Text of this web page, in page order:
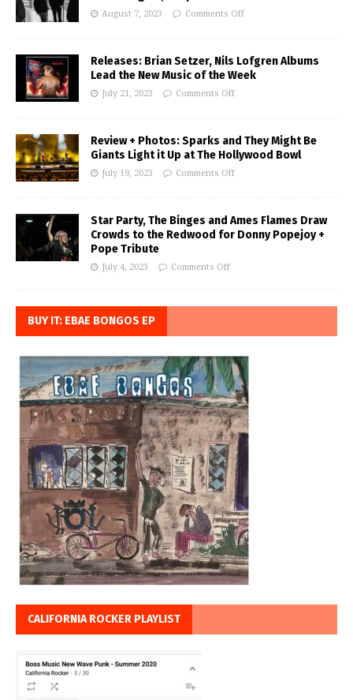
August 7, 2023 Comments Off
Releases: Brian Setzer, Nils Lofgren Albums
Lead the New Music of the Week
July 21, 2023 Comments Off
Review + Photos: Sparks and They Might Be
Giants Light it Up at The Hollywood Bowl
July 19, 2023 Comments Off
Star Party, The Binges and Ames Flames Draw
Crowds to the Redwood for Donny Popejoy +
Pope Tribute
July 4, 2023 Comments Off
BUY IT: EBAE BONGOS EP
CALIFORNIA ROCKER PLAYLIST